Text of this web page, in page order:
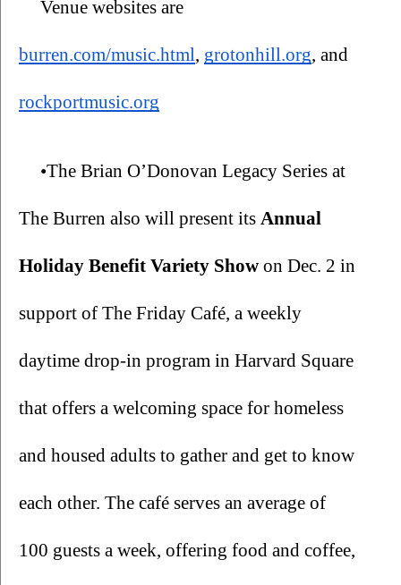
burren.com/music.html, grotonhill.org
rockportmusic.org
•The Brian O’Donovan Legacy Series at
The Burren also will present its Annual
Holiday Benefit Variety Show on Dec. 2 in
support of The Friday Café, a weekly
daytime drop-in program in Harvard Square
that offers a welcoming space for homeless
and housed adults to gather and get to know
each other. The café serves an average of
100 guests a week, offering food and coffee,